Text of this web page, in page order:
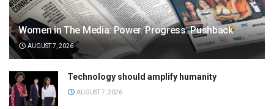
Women in The Media: Power. Progress. Pushback
AUGUST 7, 2026
Technology should amplify humanity
AUGUST 7, 2026